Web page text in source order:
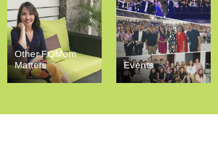
Other FQMom
Matters
Events